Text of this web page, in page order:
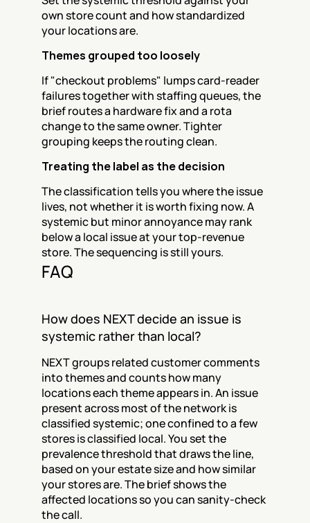
own store count and how standardized
your locations are.
Themes grouped too loosely
If "checkout problems" lumps card-reader
failures together with staffing queues, the
brief routes a hardware fix and a rota
change to the same owner. Tighter
grouping keeps the routing clean.
Treating the label as the decision
The classification tells you where the issue
lives, not whether it is worth fixing now. A
systemic but minor annoyance may rank
below a local issue at your top-revenue
store. The sequencing is still yours.
FAQ
How does NEXT decide an issue is
systemic rather than local?
NEXT groups related customer comments
into themes and counts how many
locations each theme appears in. An issue
present across most of the network is
classified systemic; one confined to a few
stores is classified local. You set the
prevalence threshold that draws the line,
based on your estate size and how similar
your stores are. The brief shows the
affected locations so you can sanity-check
the call.